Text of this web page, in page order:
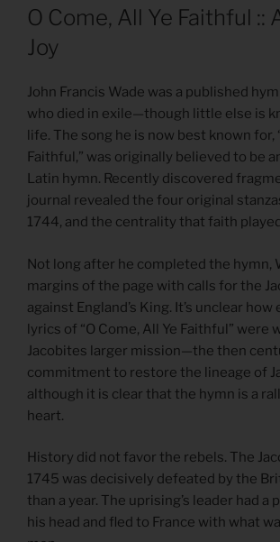
ON
O Come, All Ye Faithful ::
Joy
John Francis Wade was a published
who died in exile—though little else is
life. The song he is now best known for,
Faithful,” was originally believed to be
Latin hymn. Recently discovered
journal revealed the four original
1744, and the centrality that faith
Not long after he completed the hymn,
margins of the page with calls for the
against England’s King. It’s unclear
lyrics of “O Come, All Ye Faithful” were
Jacobites larger mission—the then
commitment to restore the lineage of
although it is clear that the hymn is a
heart.
History did not favor the rebels. The
1745 was decisively defeated by the
than a year. The uprising’s leader had a
his head and fled to France with what